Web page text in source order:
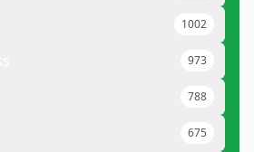
1002
973
788
675